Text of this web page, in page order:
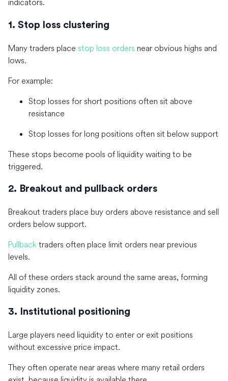
indicators.
1. Stop loss clustering
Many traders place stop loss orders near obvious highs and
lows.
For example:
Stop losses for short positions often sit above
resistance
Stop losses for long positions often sit below support
These stops become pools of liquidity waiting to be
triggered.
2. Breakout and pullback orders
Breakout traders place buy orders above resistance and sell
orders below support.
Pullback traders often place limit orders near previous
levels.
All of these orders stack around the same areas, forming
liquidity zones.
3. Institutional positioning
Large players need liquidity to enter or exit positions
without excessive price impact.
They often operate near areas where many retail orders